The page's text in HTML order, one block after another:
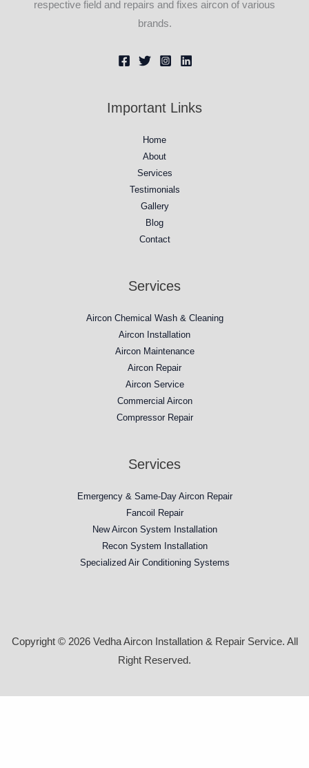
respective field and repairs and fixes aircon of various
brands.
Important Links
Home
About
Services
Testimonials
Gallery
Blog
Contact
Services
Aircon Chemical Wash & Cleaning
Aircon Installation
Aircon Maintenance
Aircon Repair
Aircon Service
Commercial Aircon
Compressor Repair​
Services
Emergency & Same-Day Aircon Repair
Fancoil Repair
New Aircon System Installation
Recon System Installation
Specialized Air Conditioning Systems
Copyright © 2026 Vedha Aircon Installation & Repair Service. All
Right Reserved.